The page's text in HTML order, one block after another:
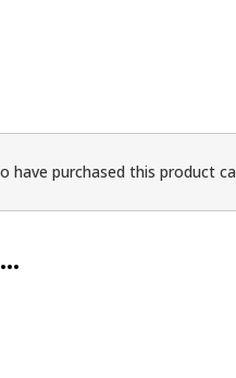
have purchased this product